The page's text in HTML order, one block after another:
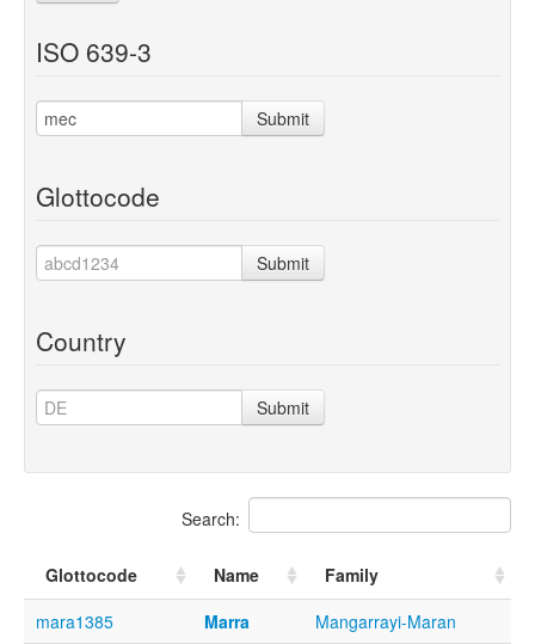
ISO 639-3
Submit
Glottocode
Submit
Country
Submit
Search:
Glottocode Name
Family
mara1385
Marra Mangarrayi-Maran